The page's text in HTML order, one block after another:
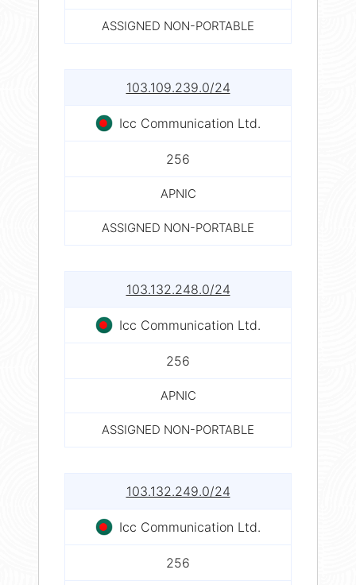
ASSIGNED NON-PORTABLE
103.109.239.0/24
Icc Communication Ltd.
256
APNIC
ASSIGNED NON-PORTABLE
103.132.248.0/24
Icc Communication Ltd.
256
APNIC
ASSIGNED NON-PORTABLE
103.132.249.0/24
Icc Communication Ltd.
256